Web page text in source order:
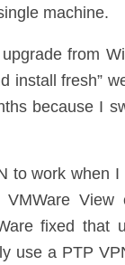
machine.
from
install fresh”
because I
to work when
View
fixed that
use a PTP